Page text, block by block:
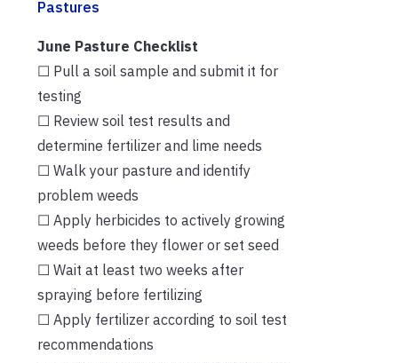
Pastures
June Pasture Checklist
☐ Pull a soil sample and submit it for
testing
☐ Review soil test results and
determine fertilizer and lime needs
☐ Walk your pasture and identify
problem weeds
☐ Apply herbicides to actively growing
weeds before they flower or set seed
☐ Wait at least two weeks after
spraying before fertilizing
☐ Apply fertilizer according to soil test
recommendations